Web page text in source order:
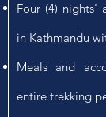
Four (4) nights'
in Kathmandu
Meals and
entire trekking